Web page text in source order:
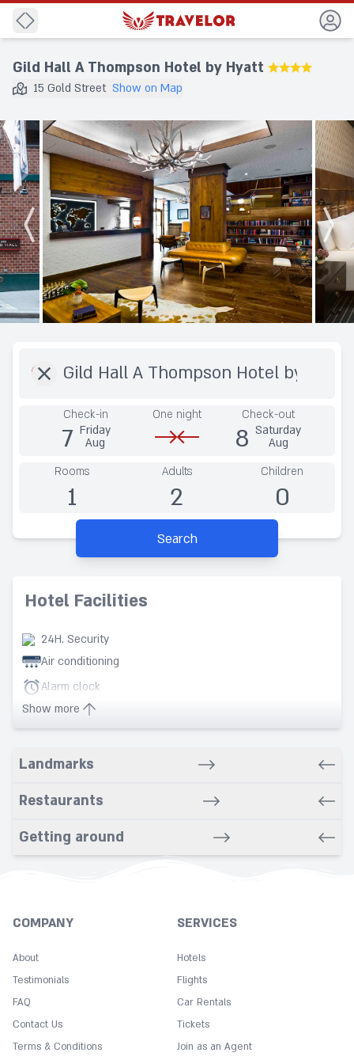
Back
Gild Hall A Thompson Hotel by Hyatt ★★★★
15 Gold Street Show on Map
Check-in
7 Friday
Aug
One night Check-out
8 Saturday
Aug
Rooms
1
Adults
2
Children
0
Search
Hotel Facilities
24H. Security
Air conditioning
Alarm clock
Banquet
Bars
Cleaning
Copy
Fitness Center
Show more
Landmarks
Restaurants
Getting around
COMPANY
About
Testimonials
FAQ
Contact Us
Terms & Conditions
SERVICES
Hotels
Flights
Car Rentals
Tickets
Join as an Agent